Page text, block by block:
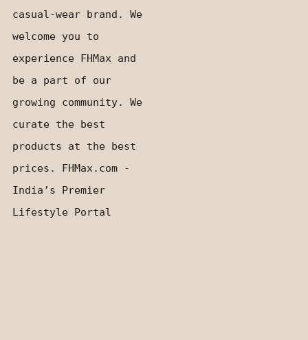
casual-wear brand. We
welcome you to
experience FHMax and
be a part of our
growing community. We
curate the best
products at the best
prices. FHMax.com -
India’s Premier
Lifestyle Portal